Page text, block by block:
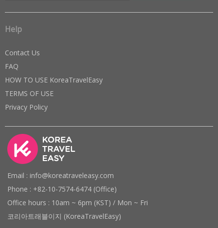
Help
Contact Us
FAQ
HOW TO USE KoreaTravelEasy
TERMS OF USE
Privacy Policy
Email : info@koreatraveleasy.com
Phone : +82-10-7574-6474 (Office)
Office hours : 10am ~ 6pm (KST) / Mon ~ Fri
코리아트래블이지 (KoreaTravelEasy)